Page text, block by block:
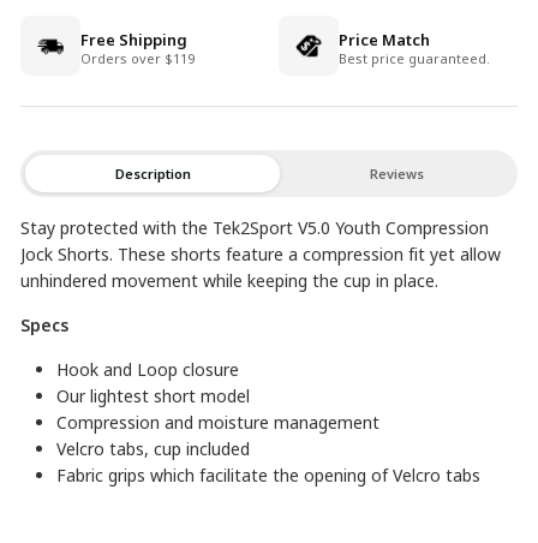
Free Shipping
Orders over $119
Price Match
Best price guaranteed.
Description Reviews
Stay protected with the Tek2Sport V5.0 Youth Compression
Jock Shorts. These shorts feature a compression fit yet allow
unhindered movement while keeping the cup in place.
Specs
Hook and Loop closure
Our lightest short model
Compression and moisture management
Velcro tabs, cup included
Fabric grips which facilitate the opening of Velcro tabs